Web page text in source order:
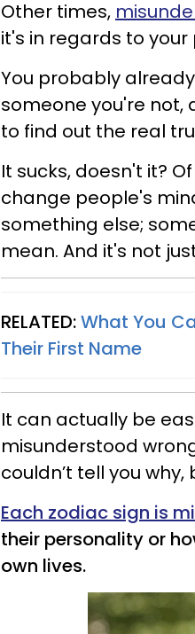
Other times,
it's in regards to your
You probably
someone you're not,
to find out the real
It sucks, doesn't it?
change people's
something else;
mean. And it's not
RELATED:What You
Their First Name
It can actually be
misunderstood
couldn’t tell you
Each zodiac sign is
their personality or
own lives.